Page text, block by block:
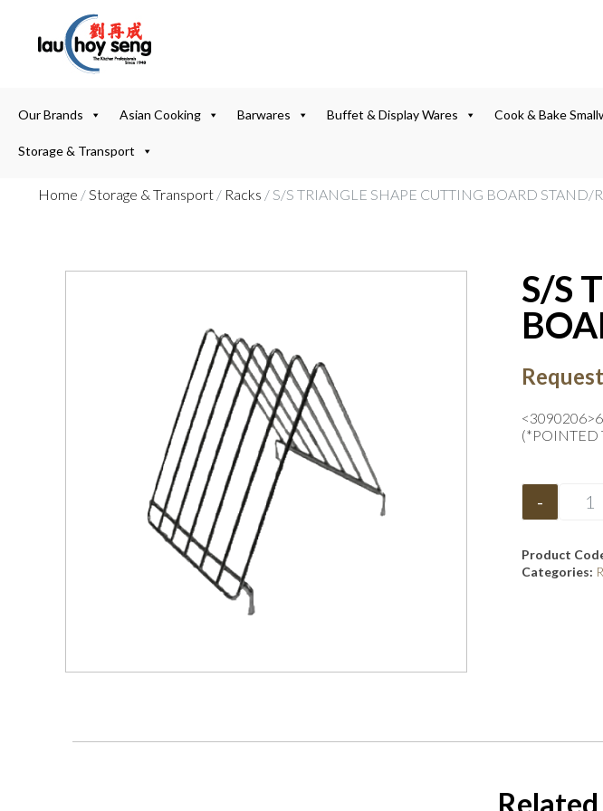
Our Brands Asian Cooking Barwares Buffet & Display Wares Cook & Bake
Storage & Transport
Home /Storage & Transport / Racks / S/S TRIANGLE SHAPE CUTTING BOARD STAND/
S/S
(*POINTED
-
Product
Categories: